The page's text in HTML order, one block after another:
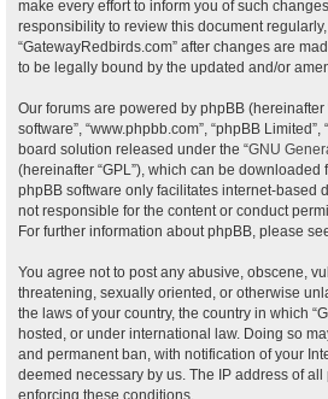
make every effort to inform you of such
responsibility to review this document
“GatewayRedbirds.com” after changes are
to be legally bound by the updated and/or
Our forums are powered by phpBB (hereinafter
software”, “www.phpbb.com”, “phpBB
board solution released under the “GNU
(hereinafter “GPL”), which can be downloaded
phpBB software only facilitates internet-based
not responsible for the content or conduct
For further information about phpBB, please
You agree not to post any abusive, obscene,
threatening, sexually oriented, or otherwise
the laws of your country, the country in which
hosted, or under international law. Doing so
and permanent ban, with notification of your
deemed necessary by us. The IP address of
enforcing these conditions.